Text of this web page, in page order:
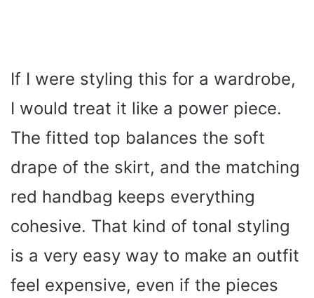
If I were styling this for a wardrobe,
I would treat it like a power piece.
The fitted top balances the soft
drape of the skirt, and the matching
red handbag keeps everything
cohesive. That kind of tonal styling
is a very easy way to make an outfit
feel expensive, even if the pieces